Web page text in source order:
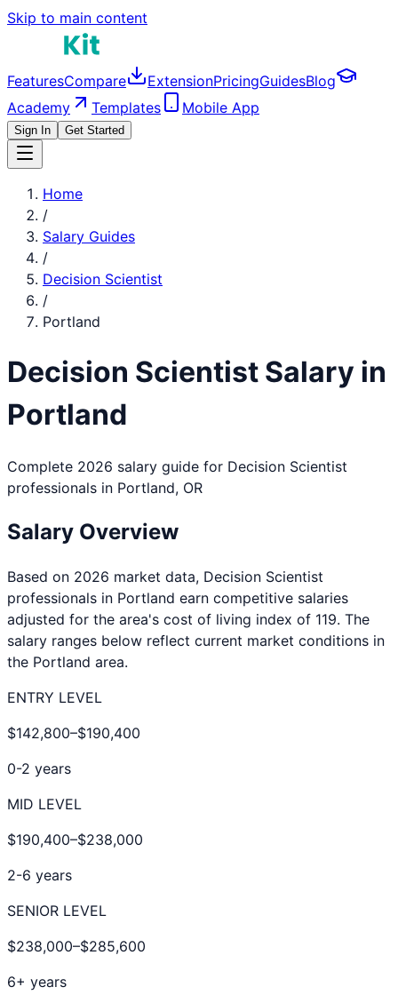
Skip to main content
FeaturesCompare ExtensionPricingGuidesBlog
Academy
Templates Mobile App
Sign In Get Started
Home
/
Salary Guides
/
Decision Scientist
/
Portland
Decision Scientist Salary in
Portland
Complete 2026 salary guide for Decision Scientist
professionals in Portland, OR
Salary Overview
Based on 2026 market data, Decision Scientist
professionals in Portland earn competitive salaries
adjusted for the area's cost of living index of 119. The
salary ranges below reflect current market conditions in
the Portland area.
ENTRY LEVEL
$142,800–$190,400
0-2 years
MID LEVEL
$190,400–$238,000
2-6 years
SENIOR LEVEL
$238,000–$285,600
6+ years